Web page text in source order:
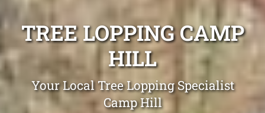
TREE LOPPING CAMP
HILL
Your Local Tree Lopping Specialist
Camp Hill